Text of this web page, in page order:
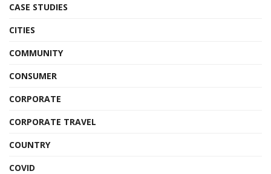
CASE STUDIES
CITIES
COMMUNITY
CONSUMER
CORPORATE
CORPORATE TRAVEL
COUNTRY
COVID